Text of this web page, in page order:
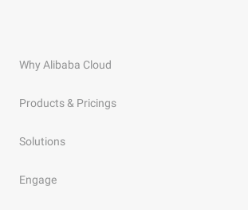
Why Alibaba Cloud
Products & Pricings
Solutions
Engage